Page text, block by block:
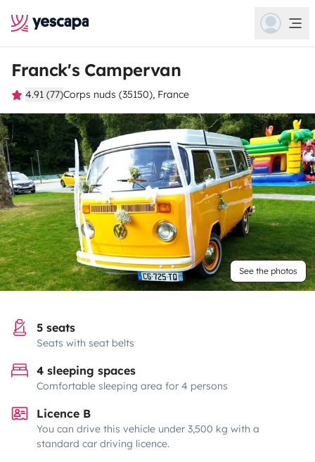
Franck's Campervan
4.91 (77)Corps nuds (35150), France
See the photos
5 seats
Seats with seat belts
4 sleeping spaces
Comfortable sleeping area for 4 persons
Licence B
You can drive this vehicle under 3,500 kg with a
standard car driving licence.